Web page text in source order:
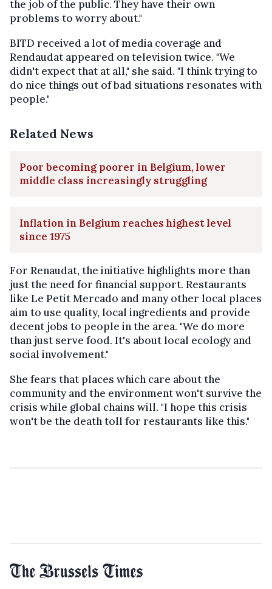
the job of the public. They have their own
problems to worry about."
BITD received a lot of media coverage and
Rendaudat appeared on television twice. "We
didn't expect that at all," she said. "I think trying to
do nice things out of bad situations resonates with
people."
Related News
Poor becoming poorer in Belgium, lower
middle class increasingly struggling
Inflation in Belgium reaches highest level
since 1975
For Renaudat, the initiative highlights more than
just the need for financial support. Restaurants
like Le Petit Mercado and many other local places
aim to use quality, local ingredients and provide
decent jobs to people in the area. "We do more
than just serve food. It's about local ecology and
social involvement."
She fears that places which care about the
community and the environment won't survive the
crisis while global chains will. "I hope this crisis
won't be the death toll for restaurants like this."